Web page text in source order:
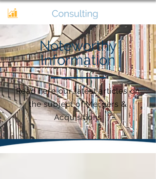
Noteworthy
Information
Read here our latest articles on
the subject of Mergers &
Acquisitions